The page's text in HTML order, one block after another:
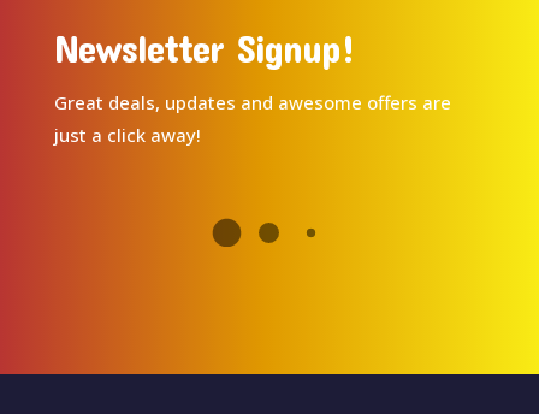
Newsletter Signup!
Great deals, updates and awesome offers are
just a click away!